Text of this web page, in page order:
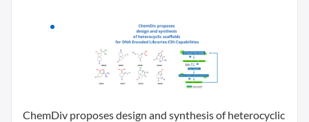
ChemDiv proposes design and synthesis of heterocyclic